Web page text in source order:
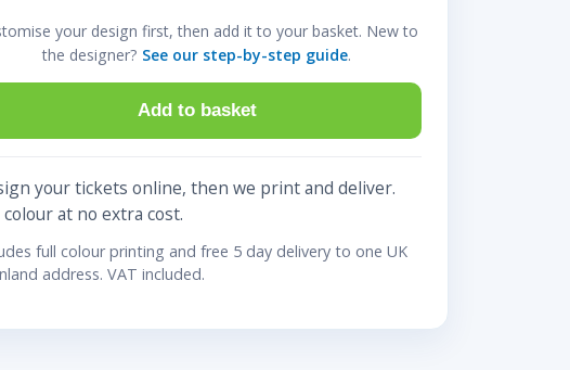
your design first, then add it to your basket. New to
the designer? See our step-by-step guide.
Add to basket
your tickets online, then we print and deliver.
colour at no extra cost.
full colour printing and free 5 day delivery to one UK
address. VAT included.